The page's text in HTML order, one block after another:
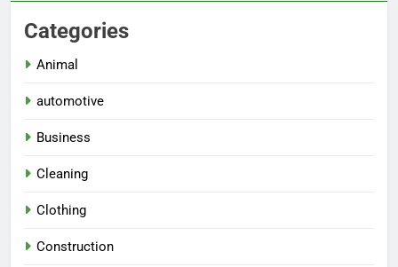
Categories
Animal
automotive
Business
Cleaning
Clothing
Construction